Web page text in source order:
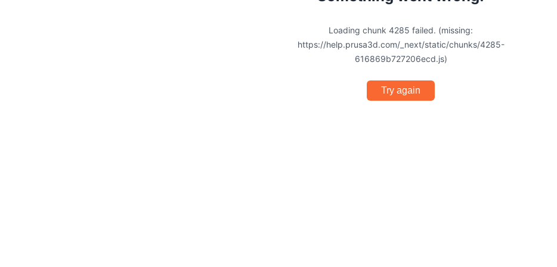
Loading chunk 4285 failed. (missing:
https://help.prusa3d.com/_next/static/chunks/4285-
616869b727206ecd.js)
Try again